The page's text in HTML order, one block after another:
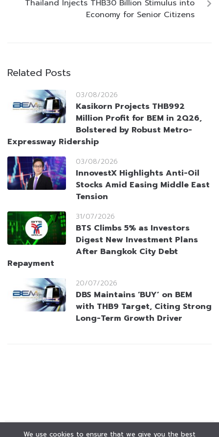
Thailand Injects THB30 Billion Stimulus into
Economy for Senior Citizens
Related Posts
03/08/2026
Kasikorn Projects THB992
Million Profit for BEM in 2Q26,
Bolstered by Robust Metro-
Expressway Ridership
03/08/2026
InnovestX Highlights Anti-Oil
Stocks Amid Easing Middle East
Tension
31/07/2026
BTS Climbs 5% as Investors
Digest New Investment Plans
After Bangkok City Debt
Repayment
20/07/2026
DBS Maintains ‘BUY’ on BEM
with THB9 Target, Citing Strong
Long-Term Growth Driver
We use cookies to ensure that we give you the best